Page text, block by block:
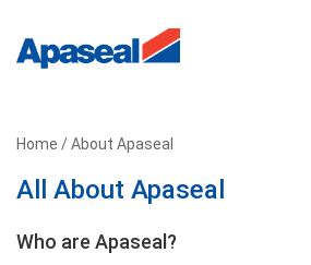
Home / About Apaseal
All About Apaseal
Who are Apaseal?